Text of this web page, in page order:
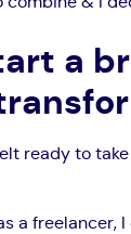
a
ready to
a